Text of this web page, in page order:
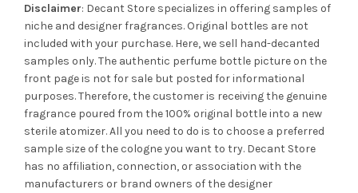
Disclaimer: Decant Store specializes in offering samples of
niche and designer fragrances. Original bottles are not
included with your purchase. Here, we sell hand-decanted
samples only. The authentic perfume bottle picture on the
front page is not for sale but posted for informational
purposes. Therefore, the customer is receiving the genuine
fragrance poured from the 100% original bottle into a new
sterile atomizer. All you need to do is to choose a preferred
sample size of the cologne you want to try. Decant Store
has no affiliation, connection, or association with the
manufacturers or brand owners of the designer